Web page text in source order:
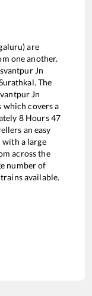
are
one another.
Jn
. The
Jn
which covers a
8Hours47
an easy
a large
across the
number of
available.